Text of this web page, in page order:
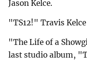
Jason Kelce.
"TS12!" Travis
"The Life of a
last studio album,